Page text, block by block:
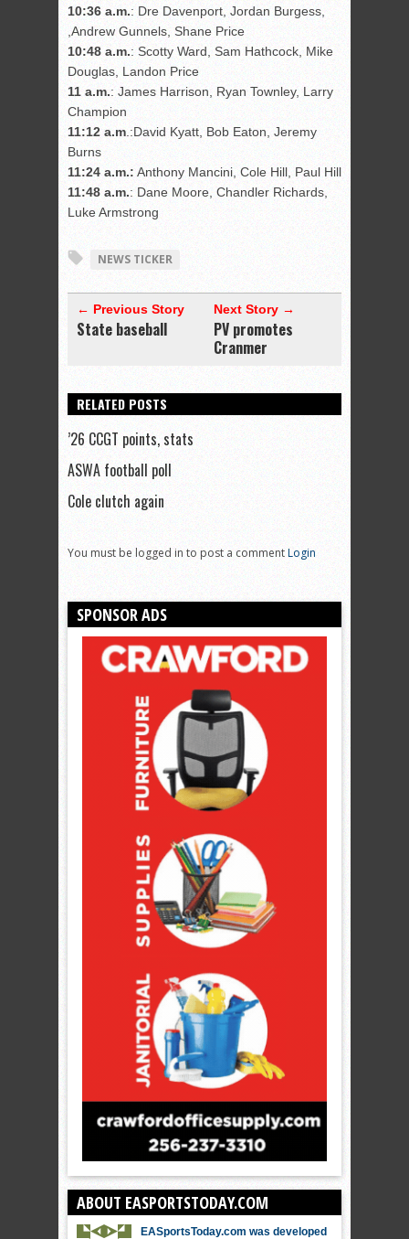
10:36 a.m.: Dre Davenport, Jordan Burgess,
,Andrew Gunnels, Shane Price
10:48 a.m.: Scotty Ward, Sam Hathcock, Mike
Douglas, Landon Price
11 a.m.: James Harrison, Ryan Townley, Larry
Champion
11:12 a.m .:David Kyatt, Bob Eaton, Jeremy
Burns
11:24 a.m.: Anthony Mancini, Cole Hill, Paul Hill
11:48 a.m.: Dane Moore, Chandler Richards,
Luke Armstrong
NEWS TICKER
← Previous Story
State baseball
Next Story →
PV promotes
Cranmer
RELATED POSTS
’26 CCGT points, stats
ASWA football poll
Cole clutch again
You must be logged in to post a commentLogin
SPONSOR ADS
ABOUT EASPORTSTODAY.COM
EASportsToday.com was developed